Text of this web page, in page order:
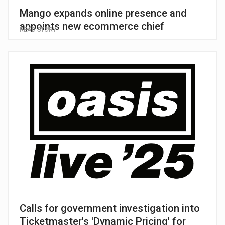
Mango expands online presence and
appoints new ecommerce chief
READ STORY
Calls for government investigation into
Ticketmaster's 'Dynamic Pricing' for